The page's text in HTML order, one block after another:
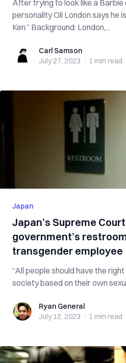
After trying to look like a
personality Oli London says he
Ken.” Background: London,...
Carl SamsonCarl Samson
July 27, 2023 · 1 min read
Japan
Japan’s Supreme
government’s
transgender employee
“All people should have the
society based on their own
Ryan GeneralRyan General
July 12, 2023 · 1 min read